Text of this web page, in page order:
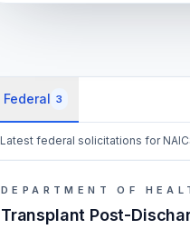
Federal 3
Latest federal solicitations for
DEPARTMENT OF
Transplant Post-